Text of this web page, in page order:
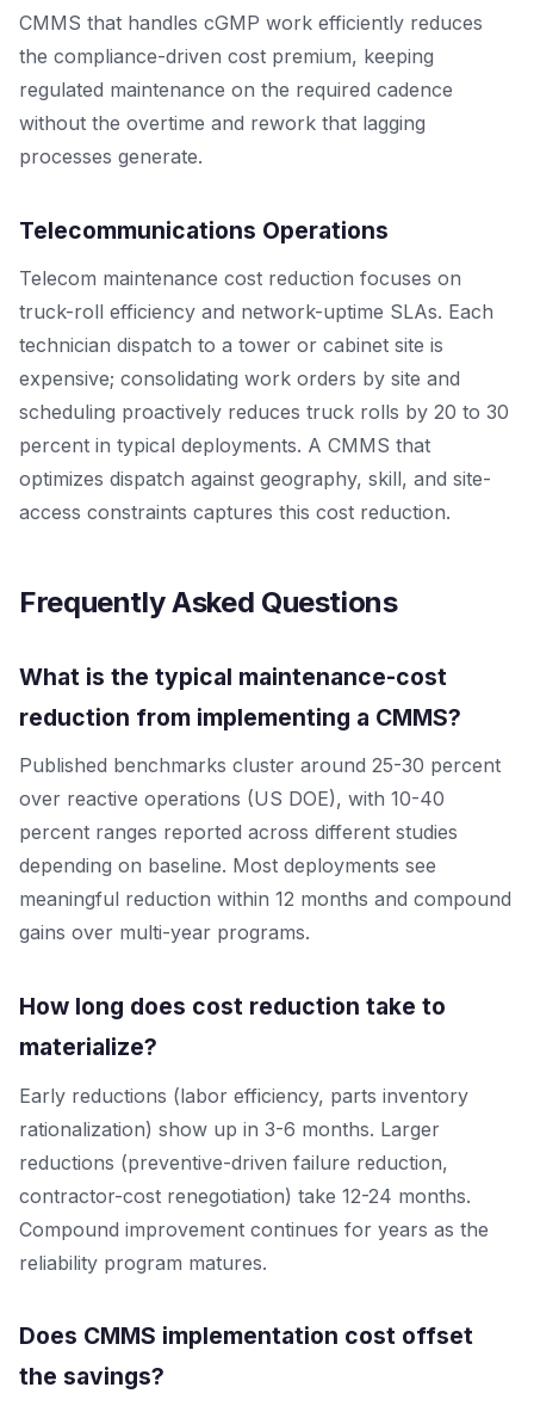
CMMS that handles cGMP work efficiently reduces
the compliance-driven cost premium, keeping
regulated maintenance on the required cadence
without the overtime and rework that lagging
processes generate.
Telecommunications Operations
Telecom maintenance cost reduction focuses on
truck-roll efficiency and network-uptime SLAs. Each
technician dispatch to a tower or cabinet site is
expensive; consolidating work orders by site and
scheduling proactively reduces truck rolls by 20 to 30
percent in typical deployments. A CMMS that
optimizes dispatch against geography, skill, and site-
access constraints captures this cost reduction.
Frequently Asked Questions
What is the typical maintenance-cost
reduction from implementing a CMMS?
Published benchmarks cluster around 25-30 percent
over reactive operations (US DOE), with 10-40
percent ranges reported across different studies
depending on baseline. Most deployments see
meaningful reduction within 12 months and compound
gains over multi-year programs.
How long does cost reduction take to
materialize?
Early reductions (labor efficiency, parts inventory
rationalization) show up in 3-6 months. Larger
reductions (preventive-driven failure reduction,
contractor-cost renegotiation) take 12-24 months.
Compound improvement continues for years as the
reliability program matures.
Does CMMS implementation cost offset
the savings?